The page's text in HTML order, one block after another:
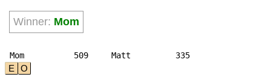
Winner: Mom
Mom 509
E O
Matt 335